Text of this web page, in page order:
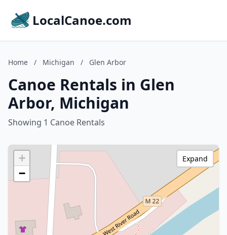
LocalCanoe.com
Home / Michigan / Glen Arbor
Canoe Rentals in Glen
Arbor, Michigan
Showing 1 Canoe Rentals
+
−
Expand